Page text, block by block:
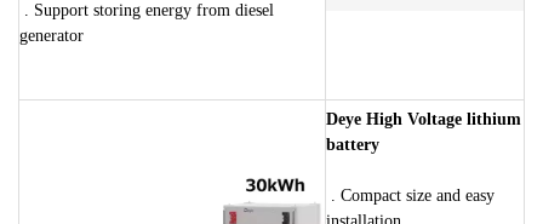
. Support storing energy from diesel
generator
Deye High Voltage lithium
battery
. Compact size and easy